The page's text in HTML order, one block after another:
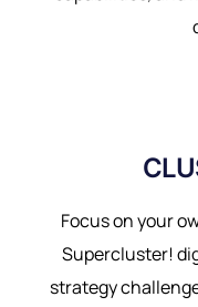
Focus on your
Supercluster!
strategy